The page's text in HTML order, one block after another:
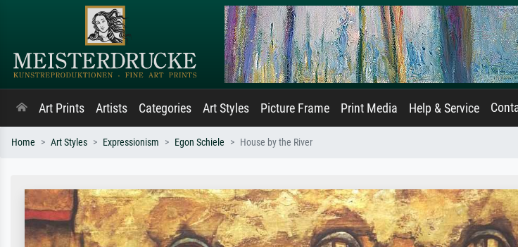
Art Prints Artists Categories Art Styles Picture Frame Print Media Help & Service
Home Art Styles Expressionism Egon Schiele House by the River